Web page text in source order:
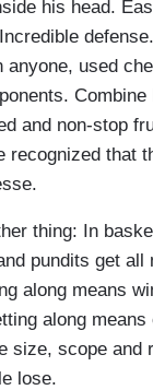
his head.
anyone, used
and non-stop
recognized that
thing: In
pundits get
along means
along
size, scope and
lose.